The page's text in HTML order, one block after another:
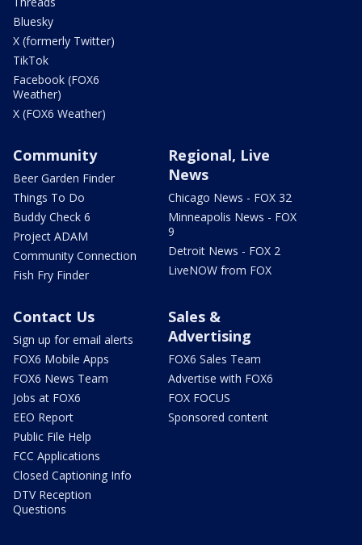
Bluesky
X (formerly Twitter)
TikTok
Facebook (FOX6
Weather)
X (FOX6 Weather)
Community
Beer Garden Finder
Things To Do
Buddy Check 6
Project ADAM
Community Connection
Fish Fry Finder
Regional, Live
News
Chicago News - FOX 32
Minneapolis News - FOX
9
Detroit News - FOX 2
LiveNOW from FOX
Contact Us
Sign up for email alerts
FOX6 Mobile Apps
FOX6 News Team
Jobs at FOX6
EEO Report
Public File Help
FCC Applications
Closed Captioning Info
DTV Reception
Questions
Sales &
Advertising
FOX6 Sales Team
Advertise with FOX6
FOX FOCUS
Sponsored content